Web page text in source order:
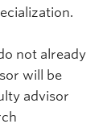
not already
will be
advisor